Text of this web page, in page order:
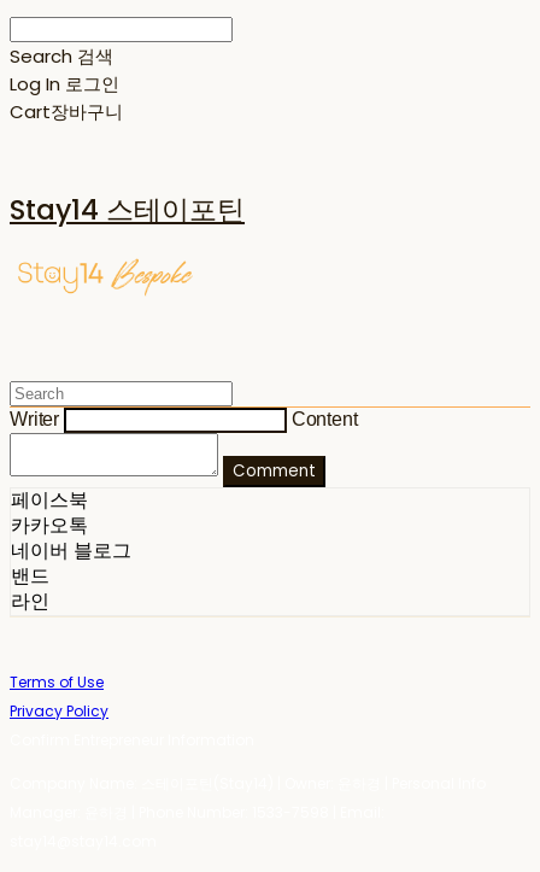
Search 검색
Log In 로그인
Cart장바구니
Stay14 스테이포틴
Writer Content
Comment
페이스북
카카오톡
네이버 블로그
밴드
라인
Terms of Use
Privacy Policy